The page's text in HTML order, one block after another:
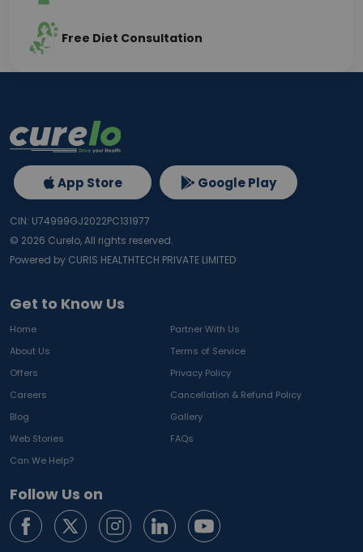
Free Diet Consultation
Get to Know Us
Home
Partner With Us
About Us
Terms of Service
Offers
Privacy Policy
Careers
Cancellation & Refund Policy
Blog
Gallery
Web Stories
FAQs
Can We Help?
Follow Us on
App Store Google Play
CIN: U74999GJ2022PC131977
© 2026 Curelo, All rights reserved.
Powered by CURIS HEALTHTECH PRIVATE LIMITED